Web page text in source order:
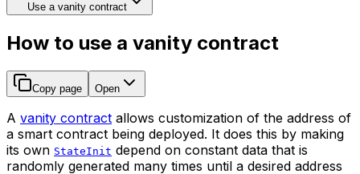
Use a vanity contract
How to use a vanity contract
Copy page Open
A vanity contract allows customization of the address of
a smart contract being deployed. It does this by making
its own StateInit depend on constant data that is
randomly generated many times until a desired address